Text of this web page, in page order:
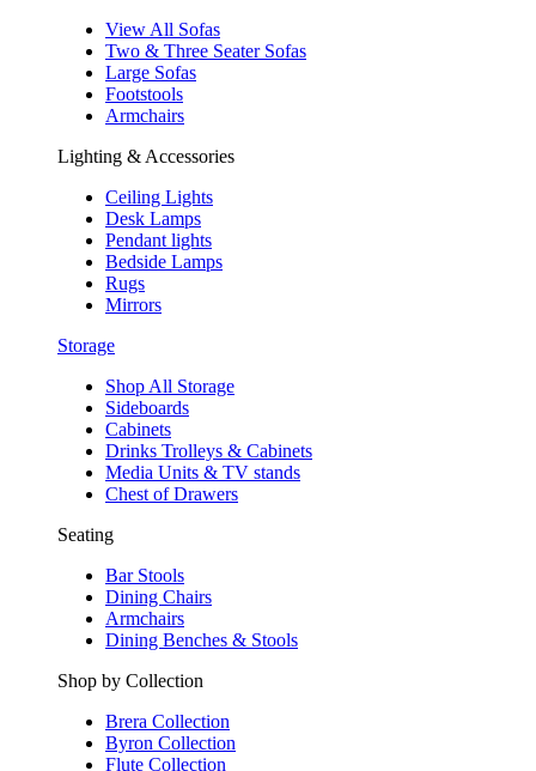
View All Sofas
Two & Three Seater Sofas
Large Sofas
Footstools
Armchairs
Lighting & Accessories
Ceiling Lights
Desk Lamps
Pendant lights
Bedside Lamps
Rugs
Mirrors
Storage
Shop All Storage
Sideboards
Cabinets
Drinks Trolleys & Cabinets
Media Units & TV stands
Chest of Drawers
Seating
Bar Stools
Dining Chairs
Armchairs
Dining Benches & Stools
Shop by Collection
Brera Collection
Byron Collection
Flute Collection